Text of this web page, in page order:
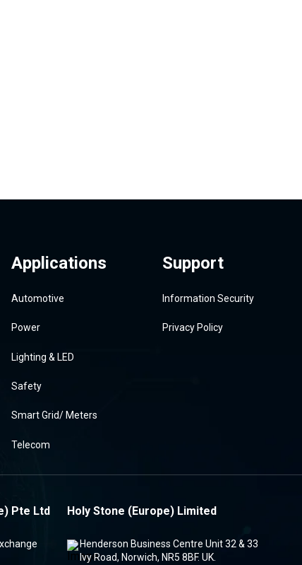
Applications
Automotive
Power
Lighting & LED
Safety
Smart Grid/ Meters
Telecom
Support
Information Security
Privacy Policy
Pte Ltd Holy Stone (Europe) Limited
Henderson Business Centre Unit 32 & 33
Ivy Road, Norwich, NR5 8BF. UK.